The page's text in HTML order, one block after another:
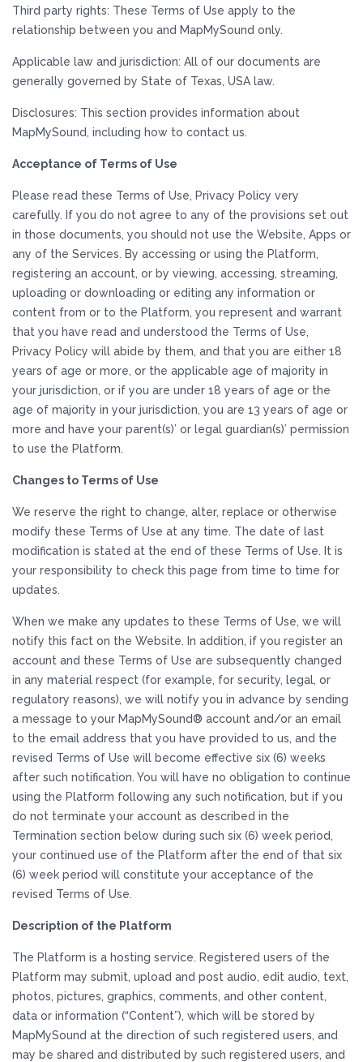
Third party rights: These Terms of Use apply to the
relationship between you and MapMySound only.
Applicable law and jurisdiction: All of our documents are
generally governed by State of Texas, USA law.
Disclosures: This section provides information about
MapMySound, including how to contact us.
Acceptance of Terms of Use
Please read these Terms of Use, Privacy Policy very
carefully. If you do not agree to any of the provisions set out
in those documents, you should not use the Website, Apps or
any of the Services. By accessing or using the Platform,
registering an account, or by viewing, accessing, streaming,
uploading or downloading or editing any information or
content from or to the Platform, you represent and warrant
that you have read and understood the Terms of Use,
Privacy Policy will abide by them, and that you are either 18
years of age or more, or the applicable age of majority in
your jurisdiction, or if you are under 18 years of age or the
age of majority in your jurisdiction, you are 13 years of age or
more and have your parent(s)’ or legal guardian(s)’ permission
to use the Platform.
Changes to Terms of Use
We reserve the right to change, alter, replace or otherwise
modify these Terms of Use at any time. The date of last
modification is stated at the end of these Terms of Use. It is
your responsibility to check this page from time to time for
updates.
When we make any updates to these Terms of Use, we will
notify this fact on the Website. In addition, if you register an
account and these Terms of Use are subsequently changed
in any material respect (for example, for security, legal, or
regulatory reasons), we will notify you in advance by sending
a message to your MapMySound® account and/or an email
to the email address that you have provided to us, and the
revised Terms of Use will become effective six (6) weeks
after such notification. You will have no obligation to continue
using the Platform following any such notification, but if you
do not terminate your account as described in the
Termination section below during such six (6) week period,
your continued use of the Platform after the end of that six
(6) week period will constitute your acceptance of the
revised Terms of Use.
Description of the Platform
The Platform is a hosting service. Registered users of the
Platform may submit, upload and post audio, edit audio, text,
photos, pictures, graphics, comments, and other content,
data or information (“Content”), which will be stored by
MapMySound at the direction of such registered users, and
may be shared and distributed by such registered users, and